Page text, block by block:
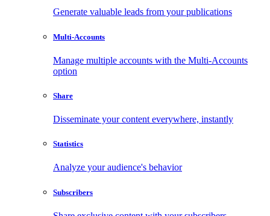
Generate valuable leads from your publications
Multi-Accounts
Manage multiple accounts with the Multi-Accounts
option
Share
Disseminate your content everywhere, instantly
Statistics
Analyze your audience's behavior
Subscribers